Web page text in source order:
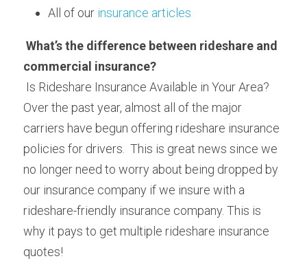
All of our insurance articles
What’s the difference between rideshare and
commercial insurance?
Is Rideshare Insurance Available in Your Area?
Over the past year, almost all of the major
carriers have begun offering rideshare insurance
policies for drivers.  This is great news since we
no longer need to worry about being dropped by
our insurance company if we insure with a
rideshare-friendly insurance company. This is
why it pays to get multiple rideshare insurance
quotes!